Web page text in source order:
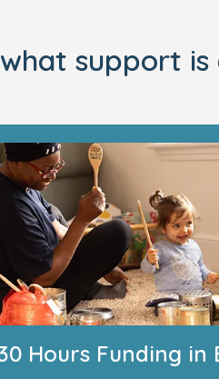
support
Hours Funding in